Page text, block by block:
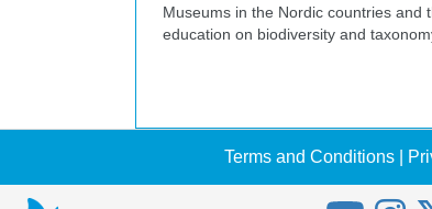
Museums in the Nordic countries and
education on biodiversity and
Terms and Conditions